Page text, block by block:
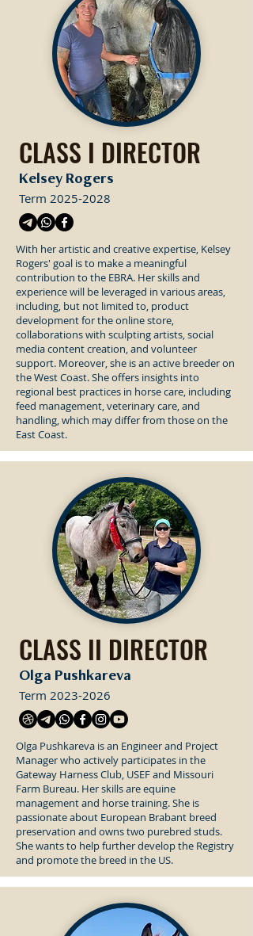
CLASS I DIRECTOR
Kelsey Rogers
Term 2025-2028
With her artistic and creative expertise, Kelsey
Rogers' goal is to make a meaningful
contribution to the EBRA. Her skills and
experience will be leveraged in various areas,
including, but not limited to, product
development for the online store,
collaborations with sculpting artists, social
media content creation, and volunteer
support. Moreover, she is an active breeder on
the West Coast. She offers insights into
regional best practices in horse care, including
feed management, veterinary care, and
handling, which may differ from those on the
East Coast.
CLASS II DIRECTOR
Olga Pushkareva
Term 2023-2026
Olga Pushkareva is an Engineer and Project
Manager who actively participates in the
Gateway Harness Club, USEF and Missouri
Farm Bureau. Her skills are equine
management and horse training. She is
passionate about European Brabant breed
preservation and owns two purebred studs.
She wants to help further develop the Registry
and promote the breed in the US.